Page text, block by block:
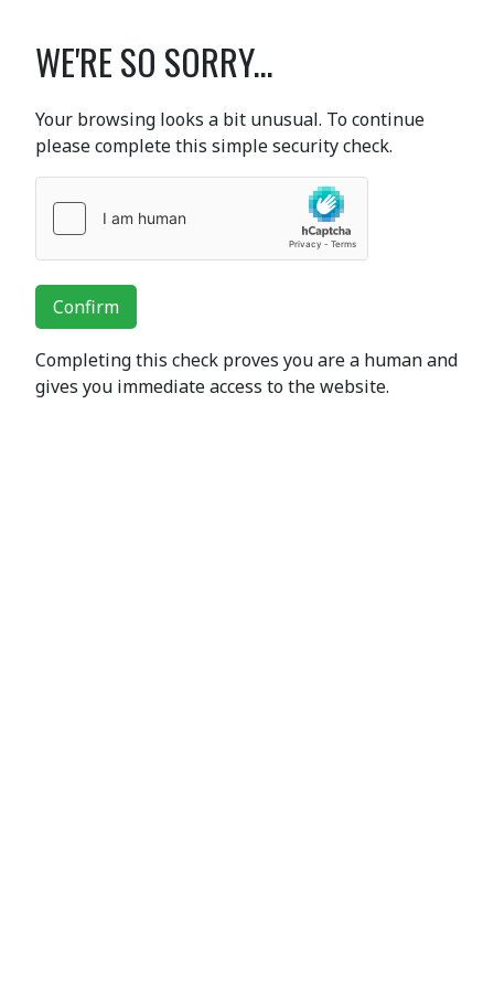
WE'RE SO SORRY...
Your browsing looks a bit unusual. To continue
please complete this simple security check.
Confirm
Completing this check proves you are a human and
gives you immediate access to the website.